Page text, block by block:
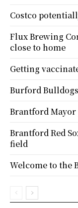
Costco
Flux Brewing
close to home
Getting
Burford
Brantford
Brantford Red
field
Welcome to the